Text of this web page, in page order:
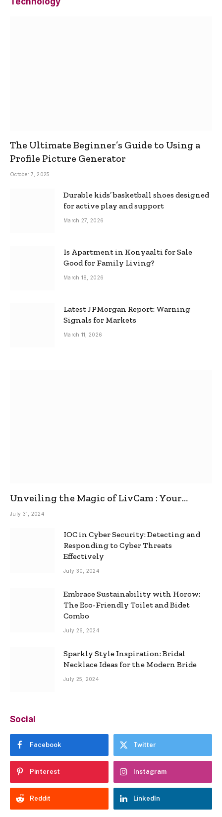
The Ultimate Beginner’s Guide to Using a
Profile Picture Generator
October 7, 2025
Durable kids’ basketball shoes designed
for active play and support
March 27, 2026
Is Apartment in Konyaalti for Sale
Good for Family Living?
March 18, 2026
Latest JPMorgan Report: Warning
Signals for Markets
March 11, 2026
Unveiling the Magic of LivCam : Your
Ultimate Omegle Alternative
July 31, 2024
IOC in Cyber Security: Detecting and
Responding to Cyber Threats
Effectively
July 30, 2024
Embrace Sustainability with Horow:
The Eco-Friendly Toilet and Bidet
Combo
July 26, 2024
Sparkly Style Inspiration: Bridal
Necklace Ideas for the Modern Bride
July 25, 2024
Social
Facebook Twitter
Pinterest Instagram
Reddit LinkedIn